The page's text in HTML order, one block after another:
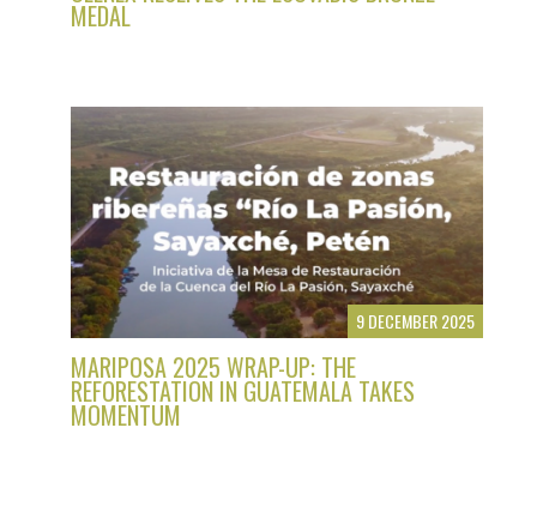
MEDAL
9 DECEMBER 2025
MARIPOSA 2025 WRAP-UP: THE
REFORESTATION IN GUATEMALA TAKES
MOMENTUM